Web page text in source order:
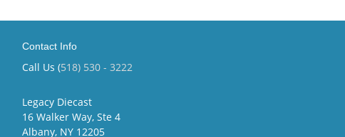
Contact Info
Call Us (518) 530 - 3222
Legacy Diecast
16 Walker Way, Ste 4
Albany, NY 12205